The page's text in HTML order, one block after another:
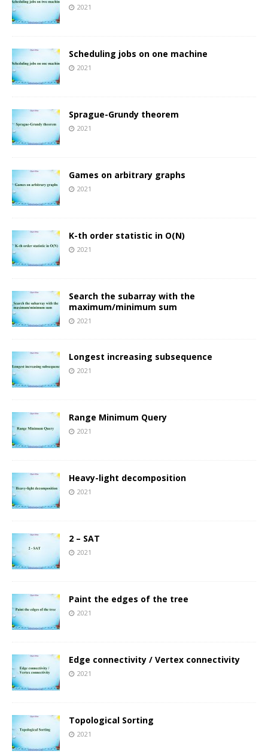
2021
Scheduling jobs on one machine
2021
Sprague-Grundy theorem
2021
Games on arbitrary graphs
2021
K-th order statistic in O(N)
2021
Search the subarray with the
maximum/minimum sum
2021
Longest increasing subsequence
2021
Range Minimum Query
2021
Heavy-light decomposition
2021
2 – SAT
2021
Paint the edges of the tree
2021
Edge connectivity / Vertex connectivity
2021
Topological Sorting
2021